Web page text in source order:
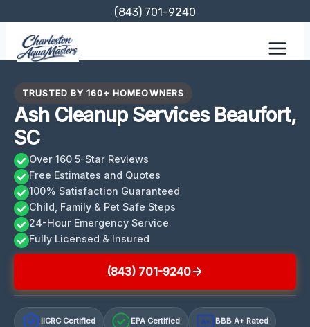
content
(843) 701-9240
TRUSTED BY 160+ HOMEOWNERS
Ash Cleanup Services Beaufort,
SC
Over 160 5-Star Reviews
Free Estimates and Quotes
100% Satisfaction Guaranteed
Child, Family & Pet Safe Steps
24-Hour Emergency Service
Fully Licensed & Insured
(843) 701-9240
IICRC Certified EPA Certified A+ BBB A+ Rated